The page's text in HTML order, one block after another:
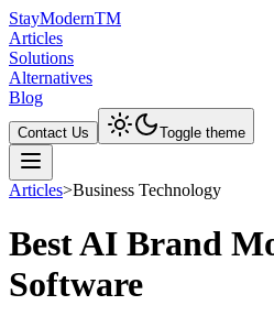
StayModernTM
Articles
Solutions
Alternatives
Blog
Contact Us Toggle theme
Articles>Business Technology
Best AI Brand
Software